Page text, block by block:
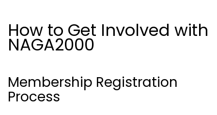
How to Get Involved with
NAGA2000
Membership Registration
Process